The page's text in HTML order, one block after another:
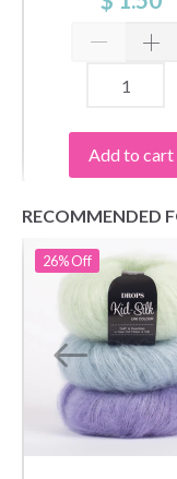
Add to cart
RECOMMENDED
26%Off